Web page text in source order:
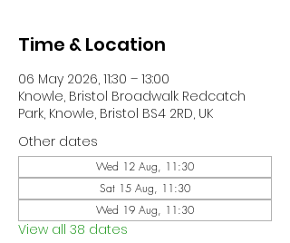
Time & Location
06 May 2026, 11:30 – 13:00
Knowle, Bristol Broadwalk Redcatch
Park, Knowle, Bristol BS4 2RD, UK
Other dates
Wed 12 Aug, 11:30
Sat 15 Aug, 11:30
Wed 19 Aug, 11:30
View all 38 dates